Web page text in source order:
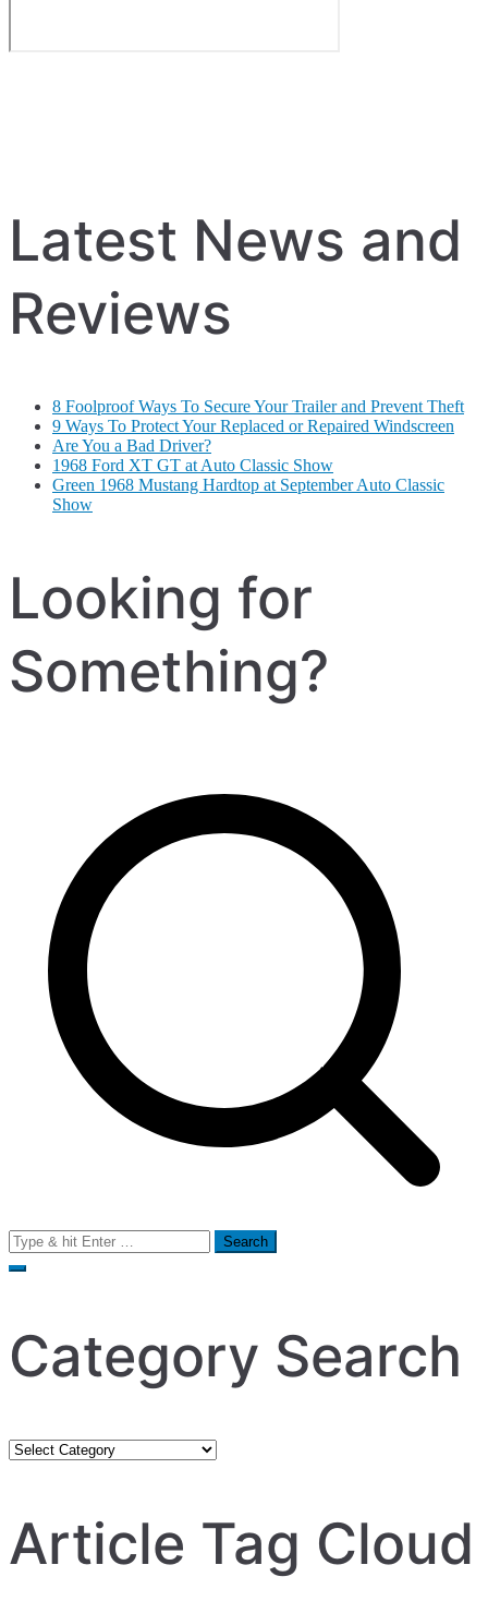
Latest News and
Reviews
8 Foolproof Ways To Secure Your Trailer and Prevent Theft
9 Ways To Protect Your Replaced or Repaired Windscreen
Are You a Bad Driver?
1968 Ford XT GT at Auto Classic Show
Green 1968 Mustang Hardtop at September Auto Classic
Show
Looking for
Something?
Search
for:
Category Search
Category
Article Tag Cloud